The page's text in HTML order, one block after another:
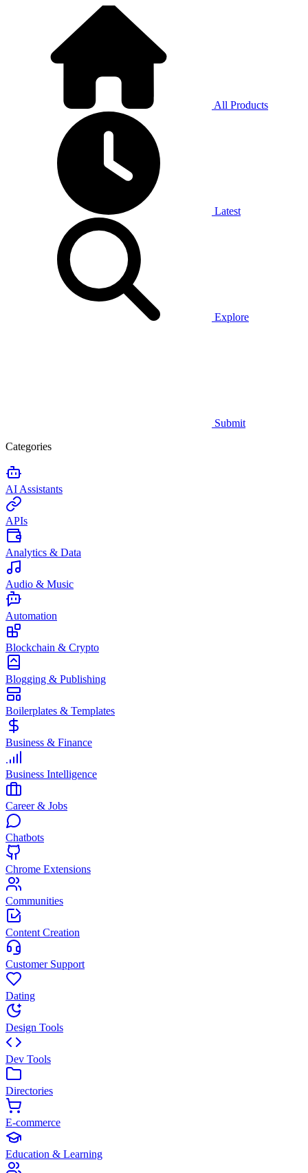
All Products
Latest
Explore
Submit
Categories
AI Assistants
APIs
Analytics & Data
Audio & Music
Automation
Blockchain & Crypto
Blogging & Publishing
Boilerplates & Templates
Business & Finance
Business Intelligence
Career & Jobs
Chatbots
Chrome Extensions
Communities
Content Creation
Customer Support
Dating
Design Tools
Dev Tools
Directories
E-commerce
Education & Learning